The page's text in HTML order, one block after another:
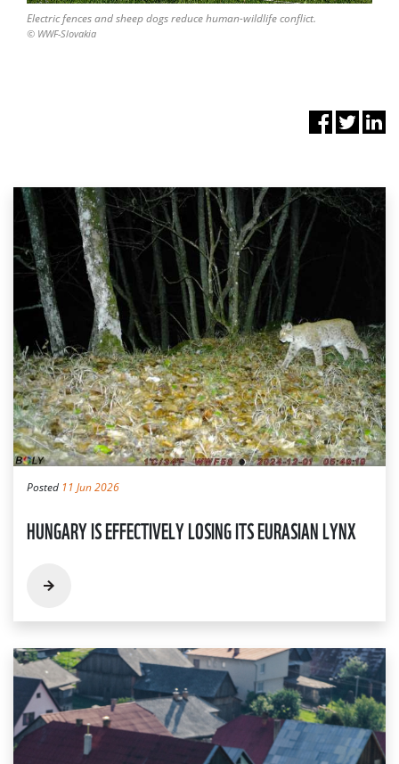
Electric fences and sheep dogs reduce human-wildlife conflict.
© WWF-Slovakia
Posted 11 Jun 2026
HUNGARY IS EFFECTIVELY LOSING ITS EURASIAN LYNX